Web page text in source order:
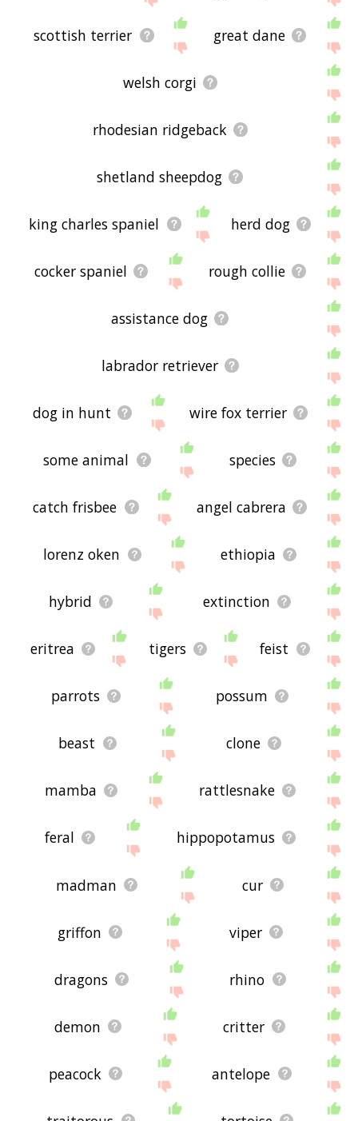
scottish terrier great dane
welsh corgi
rhodesian ridgeback
shetland sheepdog
king charles spaniel herd dog
cocker spaniel rough collie
assistance dog
labrador retriever
dog in hunt wire fox terrier
some animal species
catch frisbee angel cabrera
lorenz oken ethiopia
hybrid extinction
eritrea tigers feist
parrots possum
beast clone
mamba rattlesnake
feral hippopotamus
madman cur
griffon viper
dragons rhino
demon critter
peacock antelope